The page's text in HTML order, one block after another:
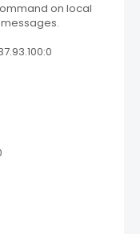
on local